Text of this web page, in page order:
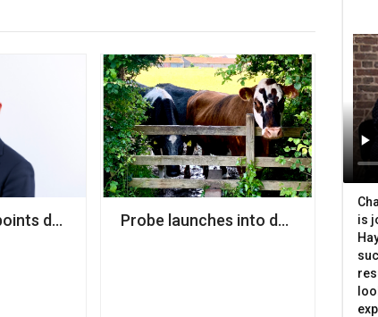
to a local authority
deputy chief medical officer to its board
Probe launches into decision
is